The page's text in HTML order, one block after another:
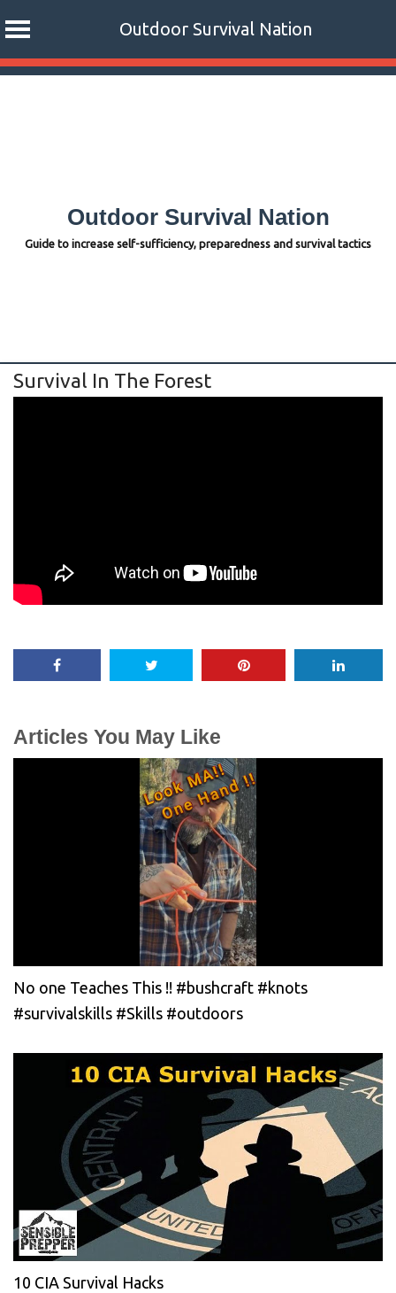
Outdoor Survival Nation
Skip
Outdoor Survival Nation
Guide to increase self-sufficiency, preparedness and survival tactics
Survival In The Forest
Articles You May Like
No one Teaches This !! #bushcraft #knots
#survivalskills #Skills #outdoors
10 CIA Survival Hacks